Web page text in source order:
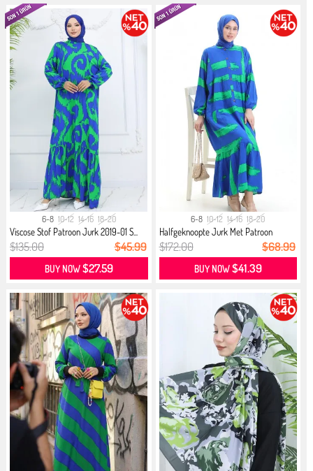
6-8 10-12 14-16 18-20
Viscose Stof Patroon Jurk 2019-01 S...
$135.00 $45.99
BUY NOW$27.59
6-8 10-12 14-16 18-20
Halfgeknoopte Jurk Met Patroon
2069...
$172.00 $68.99
BUY NOW$41.39